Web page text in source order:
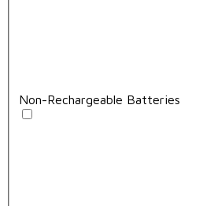
Non-Rechargeable Batteries